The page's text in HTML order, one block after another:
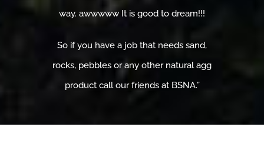
way. awwwww It is good to dream!!!
So if you have a job that needs sand,
rocks, pebbles or any other natural agg
product call our friends at BSNA.”